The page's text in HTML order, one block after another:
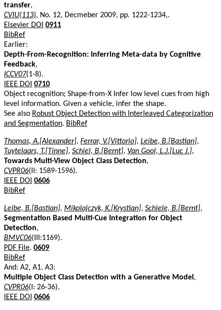
transfer,
CVIU(113), No. 12, Decmeber 2009, pp. 1222-1234,.
Elsevier DOI 0911
BibRef
Earlier:
Depth-From-Recognition: Inferring Meta-data by Cognitive
Feedback,
ICCV07(1-8).
IEEE DOI 0710
Object recognition; Shape-from-X Infer low level cues from high
level information. Given a vehicle, infer the shape.
See also Robust Object Detection with Interleaved Categorization
and Segmentation. BibRef
Thomas, A.[Alexander], Ferrar, V.[Vittorio], Leibe, B.[Bastian],
Tuytelaars, T.[Tinne], Schiel, B.[Bernt], Van Gool, L.J.[Luc J.],
Towards Multi-View Object Class Detection,
CVPR06(II: 1589-1596).
IEEE DOI 0606
BibRef
Leibe, B.[Bastian], Mikolajczyk, K.[Krystian], Schiele, B.[Bernt],
Segmentation Based Multi-Cue Integration for Object
Detection,
BMVC06(III:1169).
PDF File. 0609
BibRef
And: A2, A1, A3:
Multiple Object Class Detection with a Generative Model ,
CVPR06(I: 26-36).
IEEE DOI 0606